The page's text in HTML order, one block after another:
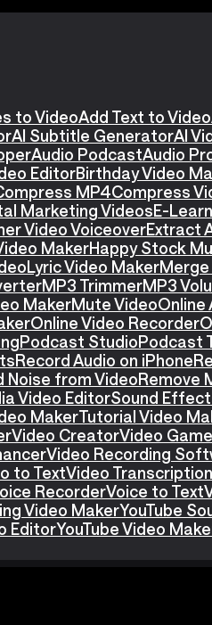
to VideoAdd Text to Video
AI Subtitle GeneratorAI
Audio PodcastAudio
EditorBirthday Video
MP4Compress
Marketing VideosE-
Video VoiceoverExtract
MakerHappy Stock
Lyric Video MakerMerge
MP3 TrimmerMP3
MakerMute VideoOnline
Online Video Recorder
Podcast StudioPodcast
Record Audio on iPhone
Noise from VideoRemove
Video EditorSound
MakerTutorial Video
Video CreatorVideo
Video Recording
to TextVideo Transcription
RecorderVoice to Text
Video MakerYouTube
EditorYouTube Video